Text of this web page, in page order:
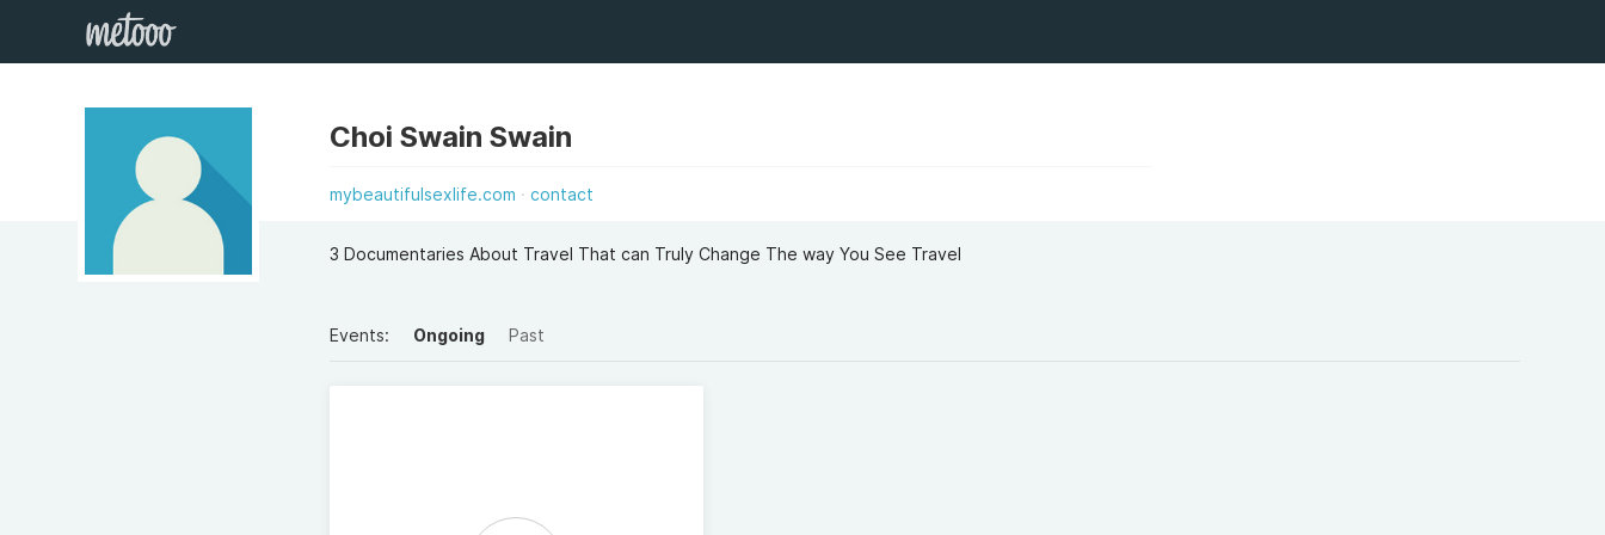
Choi Swain Swain
mybeautifulsexlife.com contact
3 Documentaries About Travel That can Truly Change The way You See Travel
Events: Ongoing Past